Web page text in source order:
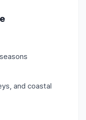
and coastal